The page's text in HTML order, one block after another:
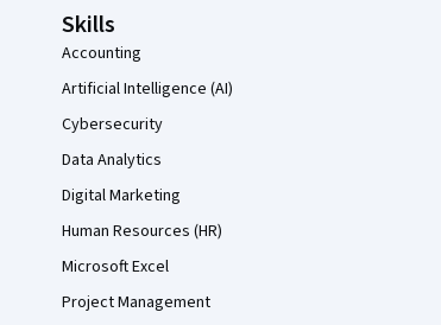
Skills
Accounting
Artificial Intelligence (AI)
Cybersecurity
Data Analytics
Digital Marketing
Human Resources (HR)
Microsoft Excel
Project Management